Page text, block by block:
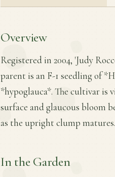
Overview
Registered in 2004, 'Judy
parent is an F-1 seedling of
*hypoglauca*. The cultivar is
surface and glaucous bloom
as the upright clump matures.
In the Garden